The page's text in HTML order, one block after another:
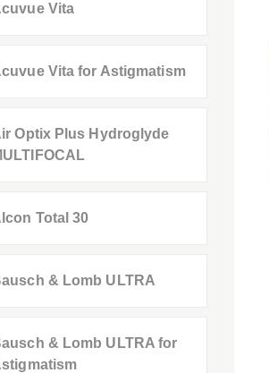
Vita
Vita for Astigmatism
Optix Plus Hydroglyde
Total 30
& Lomb ULTRA
& Lomb ULTRA for